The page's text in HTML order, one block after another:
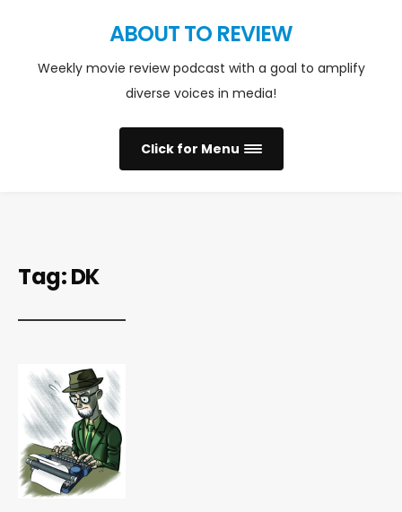
ABOUT TO REVIEW
Weekly movie review podcast with a goal to amplify
diverse voices in media!
Click for Menu
Tag:DK